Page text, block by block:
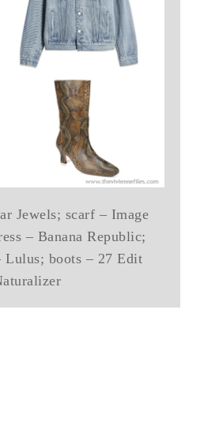
Jewels; scarf – Image
– Banana Republic;
Lulus; boots – 27 Edit